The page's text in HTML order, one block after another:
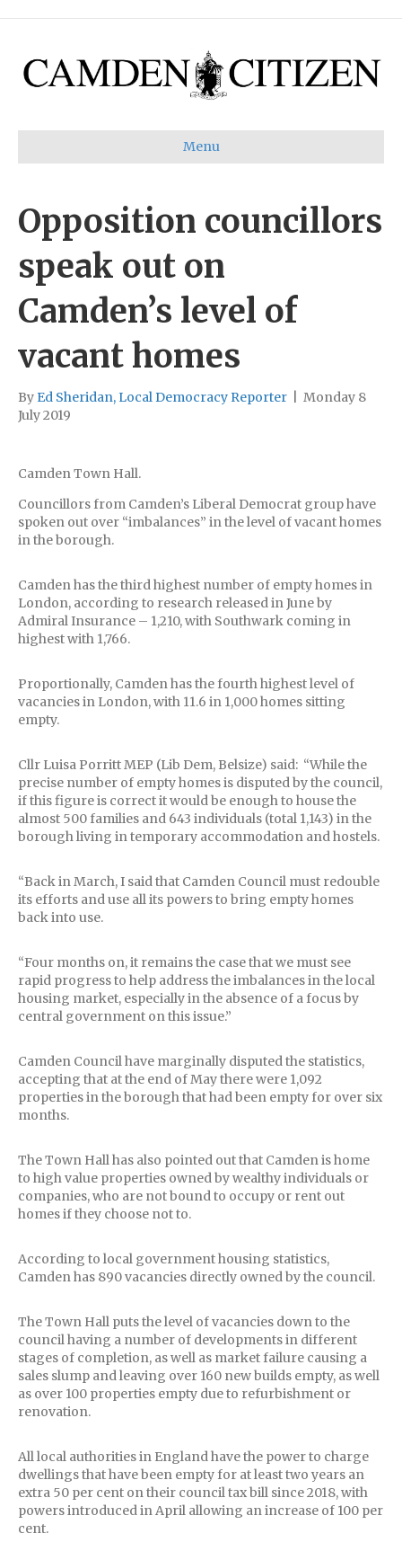
Menu
Opposition councillors
speak out on
Camden’s level of
vacant homes
By Ed Sheridan, Local Democracy Reporter
Monday 8
July 2019
Camden Town Hall.
Councillors from Camden’s Liberal Democrat group have
spoken out over “imbalances” in the level of vacant homes
in the borough.
Camden has the third highest number of empty homes in
London, according to research released in June by
Admiral Insurance – 1,210, with Southwark coming in
highest with 1,766.
Proportionally, Camden has the fourth highest level of
vacancies in London, with 11.6 in 1,000 homes sitting
empty.
Cllr Luisa Porritt MEP (Lib Dem, Belsize) said: “While the
precise number of empty homes is disputed by the council,
if this figure is correct it would be enough to house the
almost 500 families and 643 individuals (total 1,143) in the
borough living in temporary accommodation and hostels.
“Back in March, I said that Camden Council must redouble
its efforts and use all its powers to bring empty homes
back into use.
“Four months on, it remains the case that we must see
rapid progress to help address the imbalances in the local
housing market, especially in the absence of a focus by
central government on this issue.”
Camden Council have marginally disputed the statistics,
accepting that at the end of May there were 1,092
properties in the borough that had been empty for over six
months.
The Town Hall has also pointed out that Camden is home
to high value properties owned by wealthy individuals or
companies, who are not bound to occupy or rent out
homes if they choose not to.
According to local government housing statistics,
Camden has 890 vacancies directly owned by the council.
The Town Hall puts the level of vacancies down to the
council having a number of developments in different
stages of completion, as well as market failure causing a
sales slump and leaving over 160 new builds empty, as well
as over 100 properties empty due to refurbishment or
renovation.
All local authorities in England have the power to charge
dwellings that have been empty for at least two years an
extra 50 per cent on their council tax bill since 2018, with
powers introduced in April allowing an increase of 100 per
cent.